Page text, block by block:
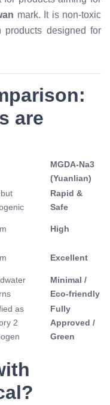
mark. It is non-toxic
designed for
are
MGDA-Na3
(Yuanlian)
Rapid &
Safe
High
Excellent
Minimal /
Eco-friendly
as
2
Fully
Approved /
Green